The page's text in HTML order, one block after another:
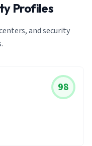
Profiles
and security
98